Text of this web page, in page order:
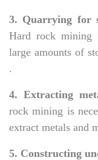
3. Quarrying for
Hard rock mining
large amounts of
.
4. Extracting
rock mining is
extract metals and
5. Constructing